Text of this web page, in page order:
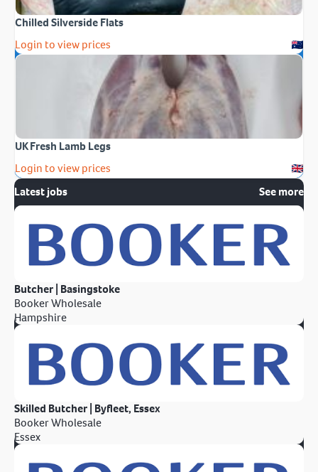
Chilled Silverside Flats
Login to view prices
UK Fresh Lamb Legs
Login to view prices
Latest jobs
See more
Butcher | Basingstoke
Booker Wholesale
Hampshire
Skilled Butcher | Byfleet, Essex
Booker Wholesale
Essex